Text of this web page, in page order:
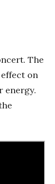
The
on
energy.